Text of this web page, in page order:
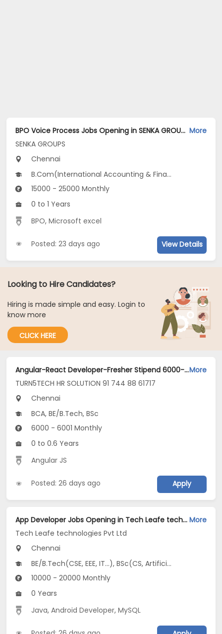
BPO Voice Process Jobs Opening in SENKA GROUPS at Anna Nagar, Chennai More
SENKA GROUPS
Chennai
B.Com(International Accounting & Finance, International Business, International Finance...), BCA, BSc
15000 - 25000 Monthly
0 to 1 Years
BPO,Microsoft excel
Posted: 23 days ago View Details
Looking to Hire Candidates?
Hiring is made simple and easy. Login to
know more
CLICK HERE
Angular-React Developer-Fresher Stipend 6000-guindy Chennai Jobs Opening in TURN5TECH HR SOLUTION 91 744 88 61717 at Guindy, ChennaiMore
TURN5TECH HR SOLUTION 91 744 88 61717
Chennai
BCA, BE/B.Tech, BSc
6000 - 6001 Monthly
0 to 0.6 Years
Angular JS
Posted: 26 days ago Apply
App Developer Jobs Opening in Tech Leafe technologies Pvt Ltd at Chromepet, Chennai More
Tech Leafe technologies Pvt Ltd
Chennai
BE/B.Tech(CSE, EEE, IT...), BSc(CS, Artificial Intelligence, Data Science...), MCA
10000 - 20000 Monthly
0 Years
Java,Android Developer,MySQL